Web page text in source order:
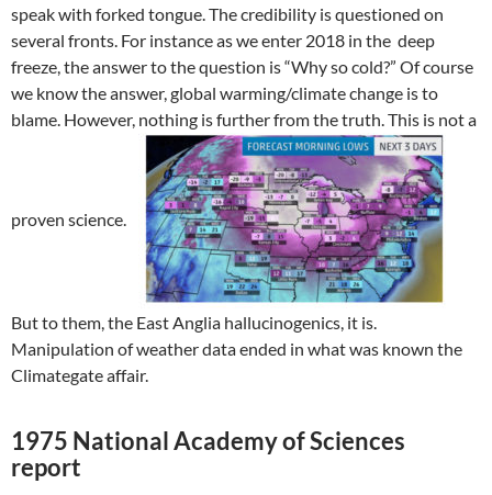
speak with forked tongue. The credibility is questioned on
several fronts. For instance as we enter 2018 in the deep
freeze, the answer to the question is “Why so cold?” Of course
we know the answer, global warming/climate change is to
blame. However, nothing is further from the truth. This is not a
proven science.
But to them, the East Anglia hallucinogenics, it is.
Manipulation of weather data ended in what was known the
Climategate affair.
1975 National Academy of Sciences
report